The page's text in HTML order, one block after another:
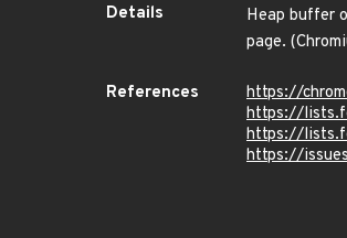
Details
Heap buffer
page.
References
https://
https://
https://
https://